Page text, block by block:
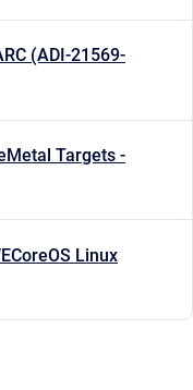
(ADI-21569-
Targets -
Linux